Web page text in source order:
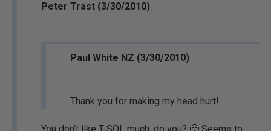
Peter Trast (3/30/2010)
Paul White NZ (3/30/2010)
Thank you for making my head hurt!